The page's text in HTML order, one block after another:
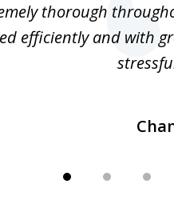
thorough
efficiently and with